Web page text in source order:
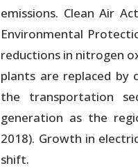
emissions. Clean Air
Environmental
reductions in nitrogen
plants are replaced by
the transportation
generation as the
2018). Growth in
shift.